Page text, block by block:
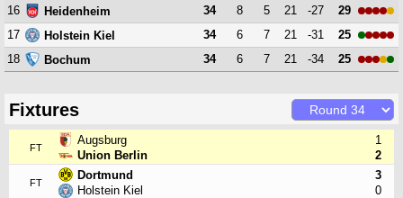
16
Heidenheim 34 8 5 21 -27
29
17
Holstein Kiel 34 6 7 21 -31
25
18
Bochum 34 6 7 21 -34 25
Fixtures
FT
Augsburg
Union Berlin
1
2
FT
Dortmund
Holstein Kiel
3
0